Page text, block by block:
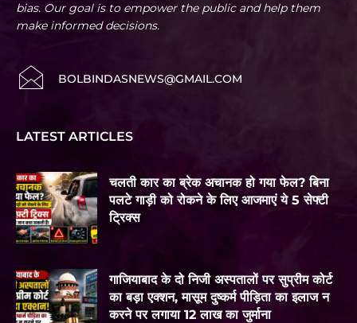
bias. Our goal is to empower the public and help them
make informed decisions.
BOLBINDASNEWS@GMAIL.COM
LATEST ARTICLES
चलती कार का ब्रेक अचानक हो गया फेल? बिना
पलटे गाड़ी को रोकने के लिए आजमाएं ये 5 सेफ्टी
ट्रिक्स
गाजियाबाद के दो निजी अस्पतालों पर सुप्रीम कोर्ट
का बड़ा एक्शन, मासूम दुष्कर्म पीड़िता का इलाज न
करने पर लगाया 12 लाख का जुर्माना